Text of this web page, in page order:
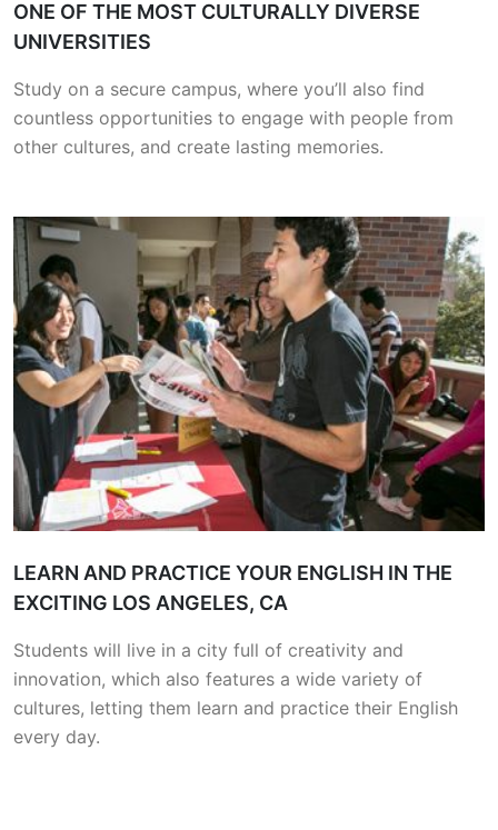
ONE OF THE MOST CULTURALLY DIVERSE
UNIVERSITIES
Study on a secure campus, where you’ll also find
countless opportunities to engage with people from
other cultures, and create lasting memories.
LEARN AND PRACTICE YOUR ENGLISH IN THE
EXCITING LOS ANGELES, CA
Students will live in a city full of creativity and
innovation, which also features a wide variety of
cultures, letting them learn and practice their English
every day.